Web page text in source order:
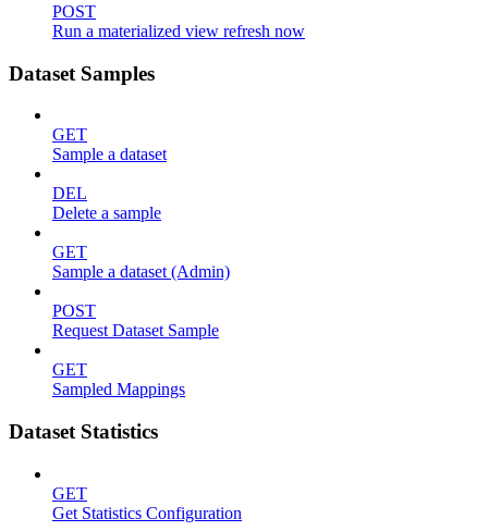
POST
Run a materialized view refresh now
Dataset Samples
GET
Sample a dataset
DEL
Delete a sample
GET
Sample a dataset (Admin)
POST
Request Dataset Sample
GET
Sampled Mappings
Dataset Statistics
GET
Get Statistics Configuration